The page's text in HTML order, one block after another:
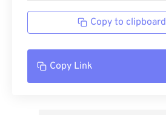
Copy to clipboard
Copy Link